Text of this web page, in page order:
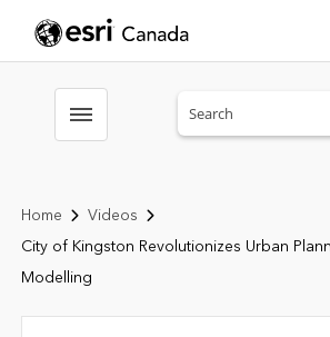
Toggle menubar
Home
Videos
City of Kingston Revolutionizes Urban
Modelling